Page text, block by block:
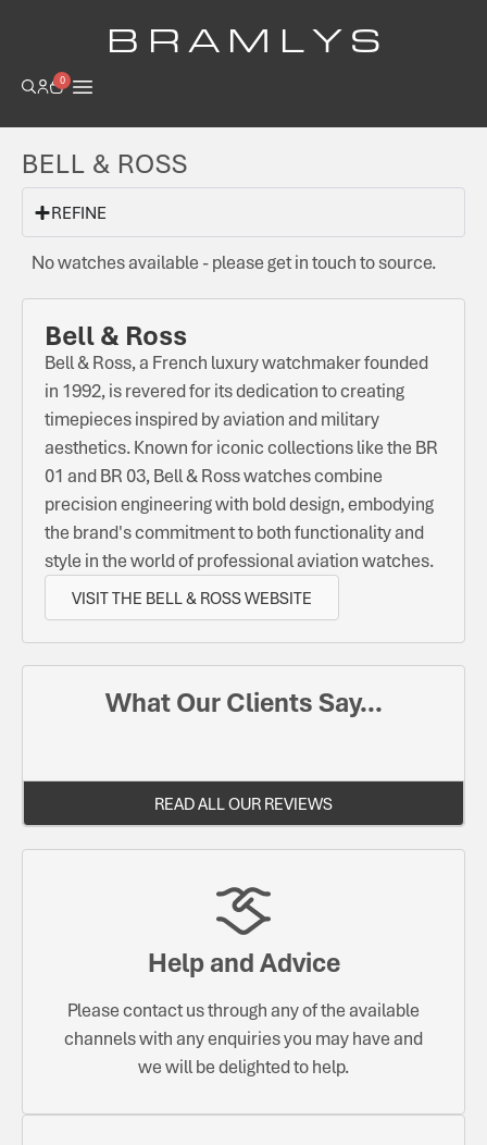
B R A M L Y S
0
BELL & ROSS
REFINE
No watches available - please get in touch to source.
Bell & Ross
Bell & Ross, a French luxury watchmaker founded
in 1992, is revered for its dedication to creating
timepieces inspired by aviation and military
aesthetics. Known for iconic collections like the BR
01 and BR 03, Bell & Ross watches combine
precision engineering with bold design, embodying
the brand's commitment to both functionality and
style in the world of professional aviation watches.
VISIT THE BELL & ROSS WEBSITE
What Our Clients Say...
READ ALL OUR REVIEWS
Help and Advice
Please contact us through any of the available
channels with any enquiries you may have and
we will be delighted to help.